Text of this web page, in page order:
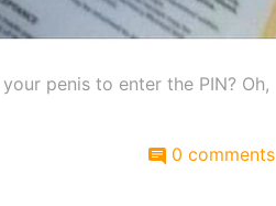
penis to enter the PIN? Oh,
0 comments